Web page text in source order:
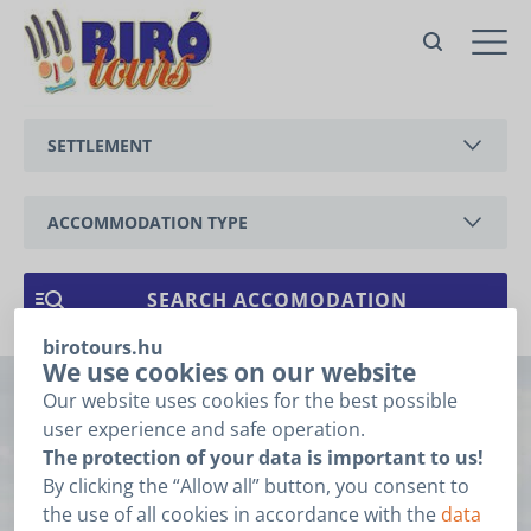
birotours.hu
We use cookies on our website
Our website uses cookies for the best possible
user experience and safe operation.
The protection of your data is important to us!
By clicking the “Allow all” button, you consent to
the use of all cookies in accordance with the data
SETTLEMENT
CSERSZEGTOMAJ
GYENESDIÁS
HÉVÍZ
KESZTHELY
VONYARCVASHEGY
ACCOMMODATION TYPE
APARTMENT
no. 91 apartment
Tátika with air
no. 91 apartment Tátika with air
condition
Balatongyörök,
Zsölleháti
Offer
the fields below and click the
1
Booking related
2 3
ARRIVAL *
DEPARTURE*
I do not know the date of my arrival and departure.